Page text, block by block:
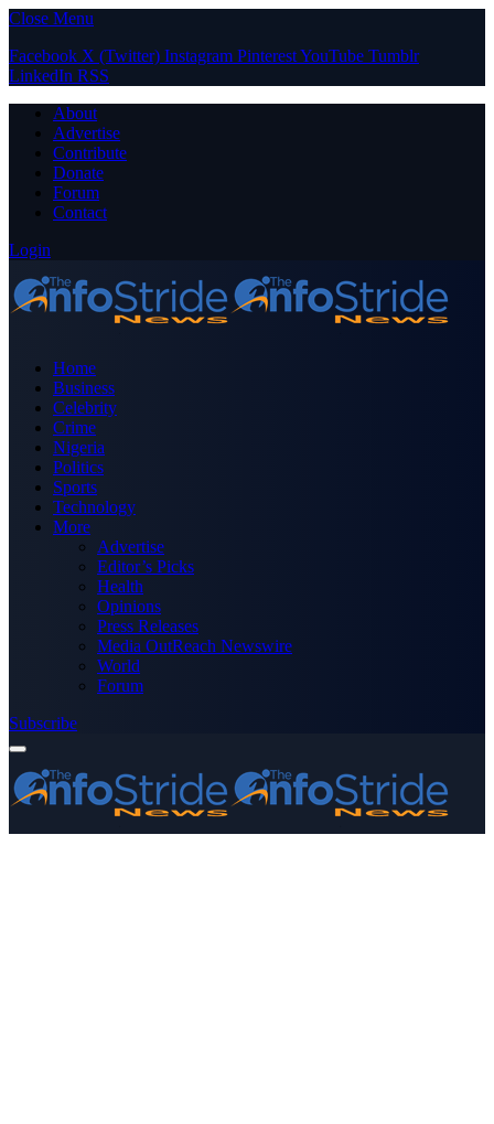
Close Menu
Facebook X (Twitter) Instagram PinterestYouTube Tumblr
LinkedIn RSS
About
Advertise
Contribute
Donate
Forum
Contact
Login
Home
Business
Celebrity
Crime
Nigeria
Politics
Sports
Technology
More
Advertise
Editor’s Picks
Health
Opinions
Press Releases
Media OutReach Newswire
World
Forum
Subscribe